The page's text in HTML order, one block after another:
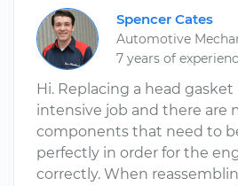
Spencer Cates
Automotive
7 years of
Hi. Replacing a head gasket
intensive job and there are
components that need to
perfectly in order for the
correctly. When